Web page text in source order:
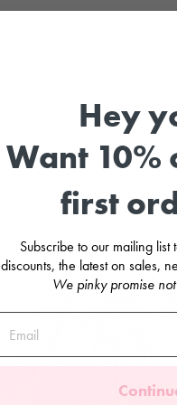
MARTÍN ARANDA
Sale
£30.00 Save
Hey
Want 10%
first
Subscribe to our mailing list
discounts, the latest on sales,
We pinky promise